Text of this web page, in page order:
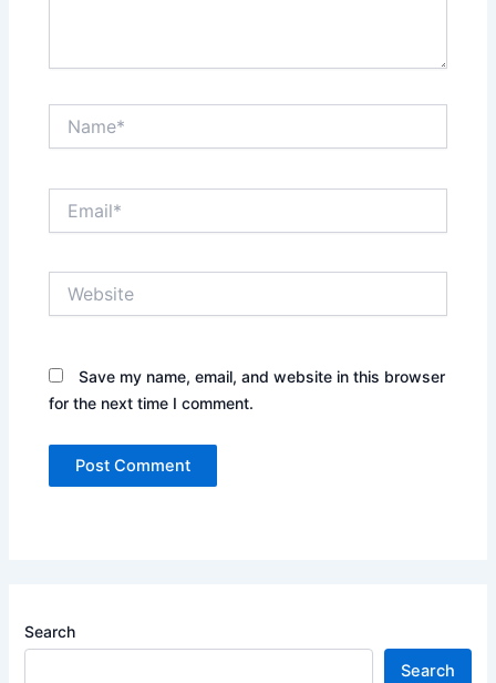
Save my name, email, and website in this browser
for the next time I comment.
Search
Search